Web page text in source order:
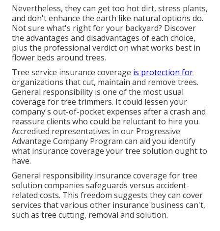
Nevertheless, they can get too hot dirt, stress plants,
and don't enhance the earth like natural options do.
Not sure what's right for your backyard? Discover
the advantages and disadvantages of each choice,
plus the professional verdict on what works best in
flower beds around trees.
Tree service insurance coverage is protection for
organizations that cut, maintain and remove trees.
General responsibility is one of the most usual
coverage for tree trimmers. It could lessen your
company's out-of-pocket expenses after a crash and
reassure clients who could be reluctant to hire you.
Accredited representatives in our Progressive
Advantage Company Program can aid you identify
what insurance coverage your tree solution ought to
have.
General responsibility insurance coverage for tree
solution companies safeguards versus accident-
related costs. This freedom suggests they can cover
services that various other insurance business can't,
such as tree cutting, removal and solution.